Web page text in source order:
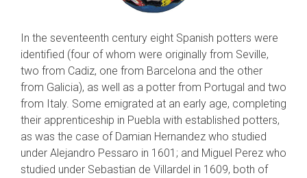
In the seventeenth century eight Spanish potters were
identified (four of whom were orig­inally from Seville,
two from Cadiz, one from Barcelona and the other
from Galicia), as well as a potter from Portugal and two
from Italy. Some emigrated at an early age, completing
their apprenticeship in Puebla with established pot­ters,
as was the case of Damian Hernandez who studied
under Alejandro Pessaro in 1601; and Miguel Perez who
studied under Sebastian de Villardel in 1609, both of